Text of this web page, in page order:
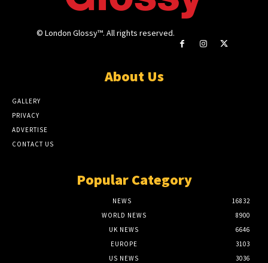
© London Glossy™. All rights reserved.
About Us
GALLERY
PRIVACY
ADVERTISE
CONTACT US
Popular Category
NEWS
16832
WORLD NEWS
8900
UK NEWS
6646
EUROPE
3103
US NEWS
3036